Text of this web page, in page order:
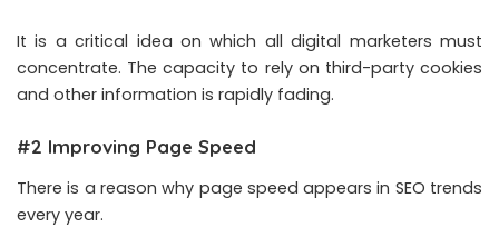
It is a critical idea on which all digital marketers must
concentrate. The capacity to rely on third-party cookies
and other information is rapidly fading.
#2 Improving Page Speed
There is a reason why page speed appears in SEO trends
every year.